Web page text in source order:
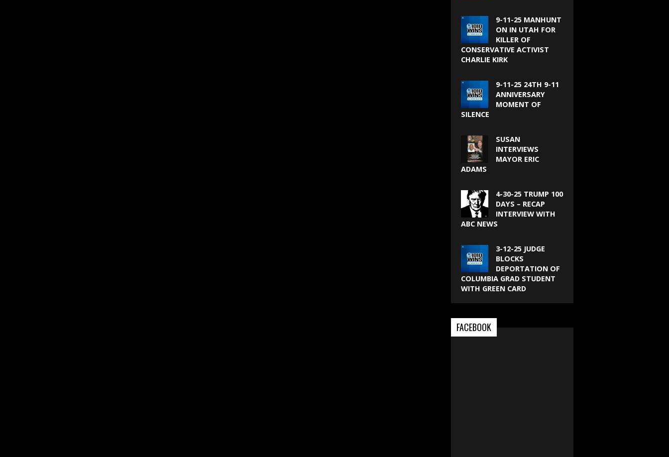
9-11-25 MANHUNT
ON IN UTAH FOR
KILLER OF
CONSERVATIVE ACTIVIST
CHARLIE KIRK
9-11-25 24TH 9-11
ANNIVERSARY
MOMENT OF
SILENCE
SUSAN
INTERVIEWS
MAYOR ERIC
ADAMS
4-30-25 TRUMP 100
DAYS – RECAP
INTERVIEW WITH
ABC NEWS
3-12-25 JUDGE
BLOCKS
DEPORTATION OF
COLUMBIA GRAD STUDENT
WITH GREEN CARD
FACEBOOK